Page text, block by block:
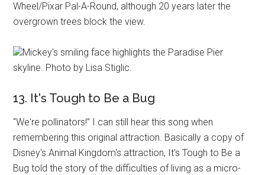
Wheel/Pixar Pal-A-Round, although 20 years later the
overgrown trees block the view.
Mickey's smiling face highlights the Paradise Pier
skyline. Photo by Lisa Stiglic.
13. It's Tough to Be a Bug
“We're pollinators!” I can still hear this song when
remembering this original attraction. Basically a copy of
Disney's Animal Kingdom's attraction, It's Tough to Be a
Bug told the story of the difficulties of living as a micro-